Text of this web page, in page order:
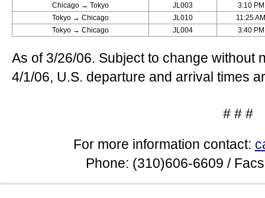
Chicago → Tokyo
JL003
3:10 PM
Tokyo → Chicago
JL010
11:25 AM
Tokyo → Chicago
JL004 3:40 PM
As of 3/26/06. Subject to change without
4/1/06, U.S. departure and arrival times
# # #
For more information contact:
Phone: (310)606-6609 /